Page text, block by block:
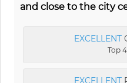
and close to the city
EXCELLENT
Top
EXCELLENT